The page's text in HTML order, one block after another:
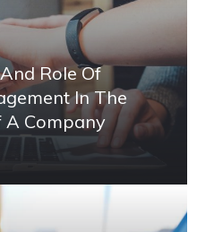
Role Of
In The
A Company